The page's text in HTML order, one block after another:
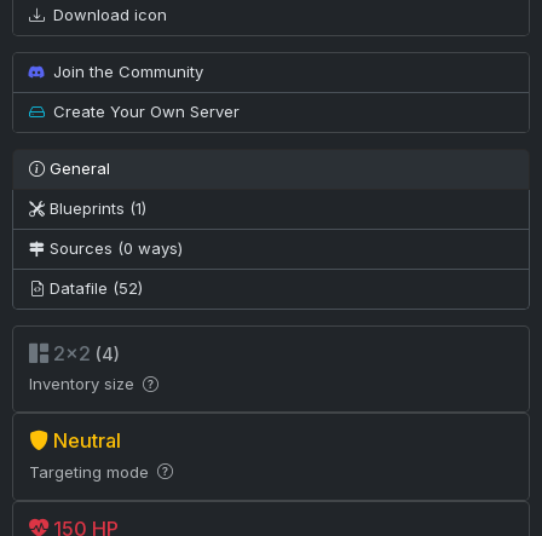
Download icon
Join the Community
Create Your Own Server
General
Blueprints (1)
Sources (0 ways)
Datafile (52)
2×2 (4)
Inventory size
Neutral
Targeting mode
150 HP